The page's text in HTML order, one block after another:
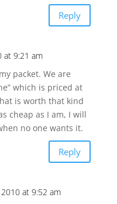
Reply
at 9:21 am
packet. We are
which is priced at
is worth that kind
cheap as I am, I will
no one wants it.
Reply
2010 at 9:52 am